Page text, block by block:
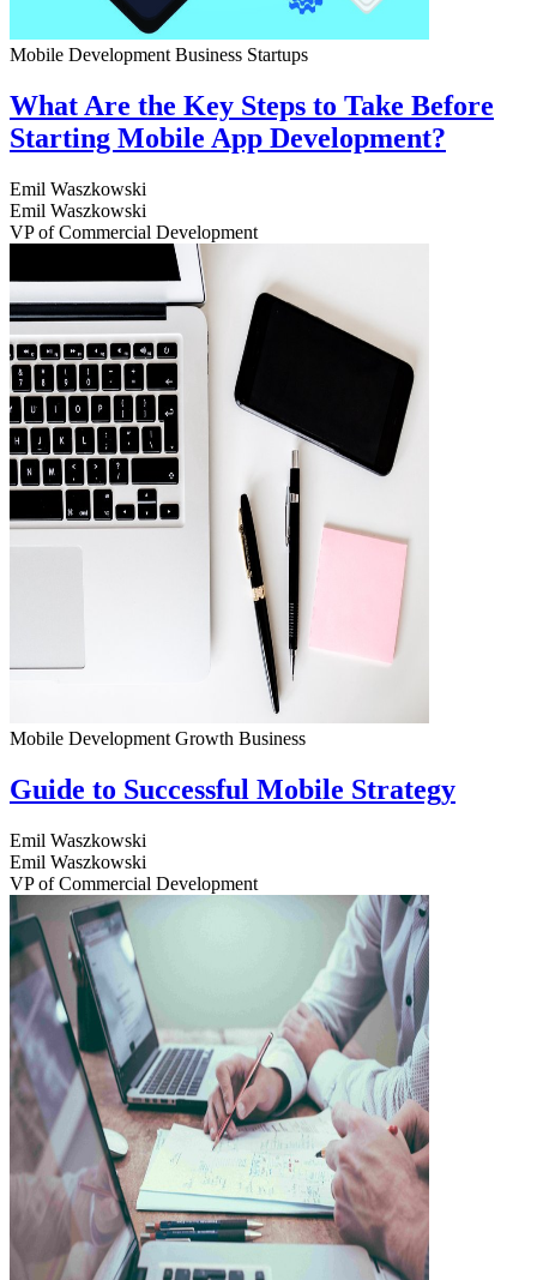
Mobile Development Business Startups
What Are the Key Steps to Take Before
Starting Mobile App Development?
Emil Waszkowski
Emil Waszkowski
VP of Commercial Development
Mobile Development Growth Business
Guide to Successful Mobile Strategy
Emil Waszkowski
Emil Waszkowski
VP of Commercial Development